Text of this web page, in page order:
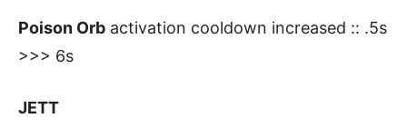
Poison Orb activation cooldown increased :: .5s
>>> 6s
JETT